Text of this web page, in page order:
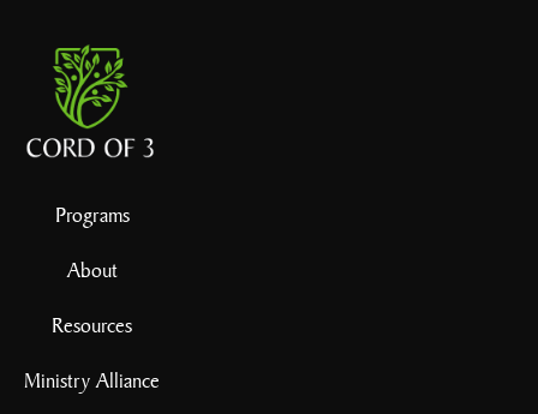
Programs
About
Resources
Ministry Alliance